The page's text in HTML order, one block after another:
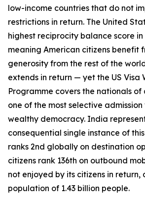
low-income countries that do not
restrictions in return. The United
highest reciprocity balance score
meaning American citizens benefit
generosity from the rest of the
extends in return — yet the US Visa
Programme covers the nationals of
one of the most selective
wealthy democracy. India
consequential single instance of
ranks 2nd globally on destination
citizens rank 136th on outbound
not enjoyed by its citizens in
population of 1.43 billion people.